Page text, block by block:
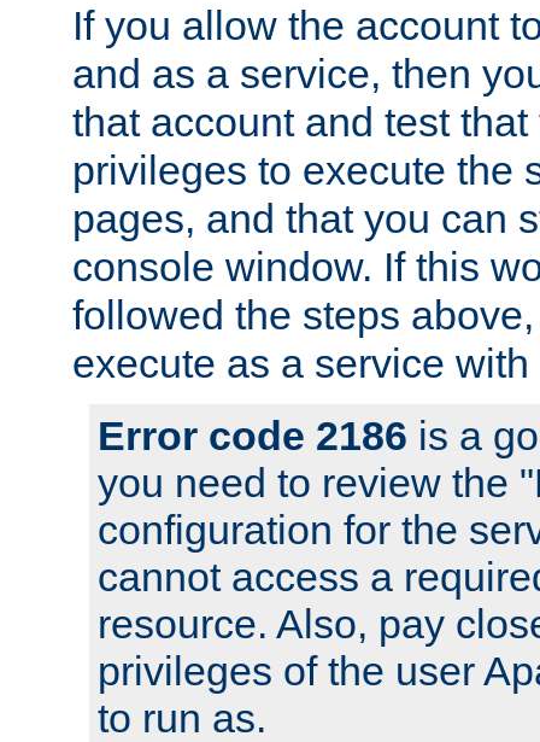
If you allow the account
and as a service, then
that account and test
privileges to execute the
pages, and that you can
console window. If this
followed the steps
execute as a service
Error code 2186 is a
you need to review the
configuration for the
cannot access a
resource. Also, pay
privileges of the user
to run as.